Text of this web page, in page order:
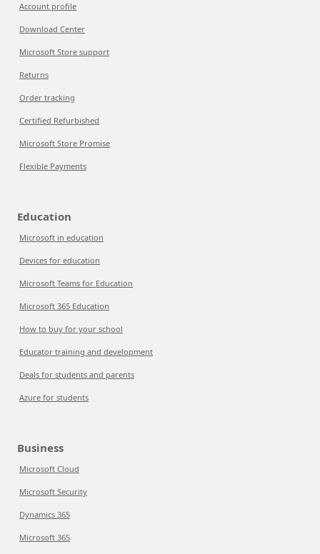
Account profile
Download Center
Microsoft Store support
Returns
Order tracking
Certified Refurbished
Microsoft Store Promise
Flexible Payments
Education
Microsoft in education
Devices for education
Microsoft Teams for Education
Microsoft 365 Education
How to buy for your school
Educator training and development
Deals for students and parents
Azure for students
Business
Microsoft Cloud
Microsoft Security
Dynamics 365
Microsoft 365